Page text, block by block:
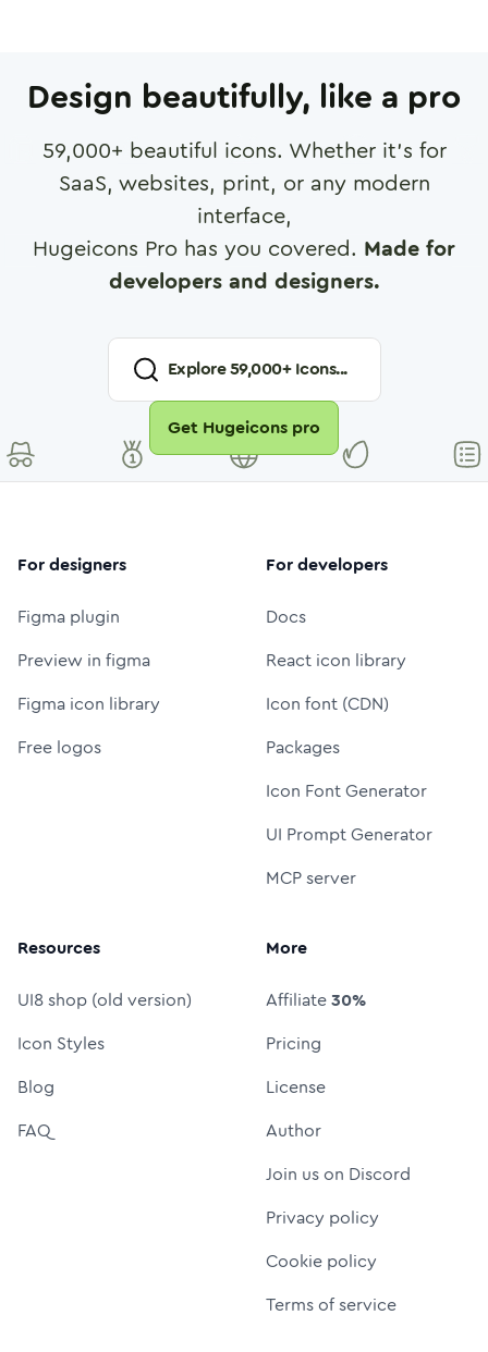
Design beautifully, like a pro
59,000+ beautiful icons. Whether it's for
SaaS, websites, print, or any modern
interface,
Hugeicons Pro has you covered. Made for
developers and designers.
Explore59,000+ Icons...
Get Hugeicons pro
For designers
Figma plugin
Preview in figma
Figma icon library
Free logos
For developers
Docs
React icon library
Icon font (CDN)
Packages
Icon Font Generator
UI Prompt Generator
MCP server
Resources
UI8 shop (old version)
Icon Styles
Blog
FAQ
More
Affiliate30%
Pricing
License
Author
Join us on Discord
Privacy policy
Cookie policy
Terms of service